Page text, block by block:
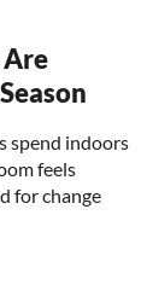
spend indoors
feels
for change